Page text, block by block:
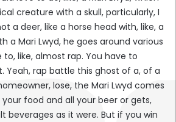
creature with a skull, particularly, I
a deer, like a horse head with, like, a
a Mari Lwyd, he goes around various
like, almost rap. You have to
Yeah, rap battle this ghost of a, of a
lose, the Mari Lwyd comes
food and all your beer or gets,
beverages as it were. But if you win